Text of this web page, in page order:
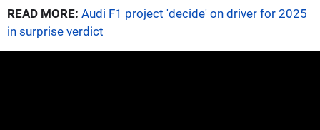
READ MORE: Audi F1 project 'decide' on driver for 2025
in surprise verdict